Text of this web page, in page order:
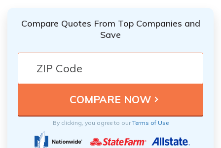
Compare Quotes From Top Companies and
Save
By clicking, you agree to ourTerms of Use